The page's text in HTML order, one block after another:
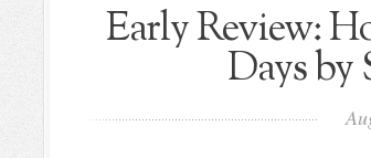
Early Review:
Days by